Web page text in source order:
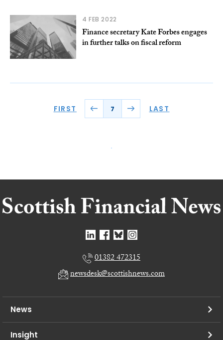
4 FEB 2022
Finance secretary Kate Forbes engages
in further talks on fiscal reform
FIRST 7 LAST
01382 472315
newsdesk@scottishnews.com
News
Insight